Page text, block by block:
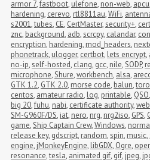
armor 7,fastboot, ulefone, non-web, apcu,
hardening, cerevo, rtl8811au,WiFi,
s2001,tubes, CE, CertMaster,security+,
znc, background, adb,scrcpy, calandar,
encryption, hardening, mod_headers,
phonetrack, ulogger, certbot, lets encrypt,
no-ip,self-hosted, clang, gcc, nile,SODP,
microphone,Shure,workbench, alsa,
GTK 1.2, GTK 2.0, morse code, balun,
centos, amateur radio, log, printable, QSO,
big 20,fuhu, nabi, certificate authority,
SM-G960F/DS, iat, nero, nrg, nrg2iso, GPS,
game,Ship Captain Crew,Windows,
release key, gdscript, random,spin, music,
engine, jMonkeyEngine, libGDX, Ogre,
resonance,tesla, animated gif, gif, jpeg,